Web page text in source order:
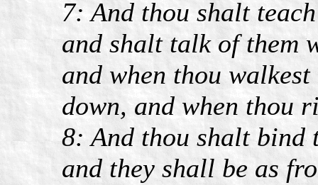
7: And thou shalt
and shalt talk of them
and when thou
down, and when thou
8: And thou shalt bind
and they shall be as